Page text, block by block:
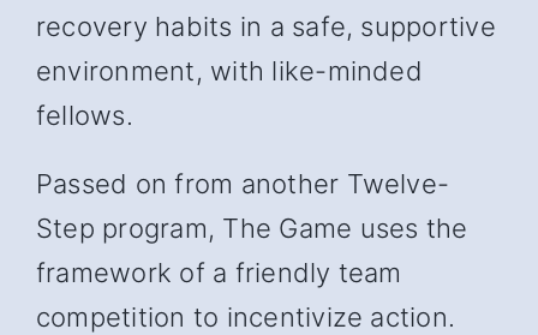
recovery habits in a safe, supportive
environment, with like-minded
fellows.
Passed on from another Twelve-
Step program, The Game uses the
framework of a friendly team
competition to incentivize action.